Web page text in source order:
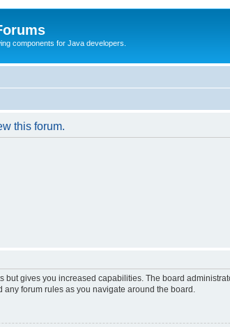
components for Java developers.
this forum.
but gives you increased capabilities. The board
forum rules as you navigate around the board.